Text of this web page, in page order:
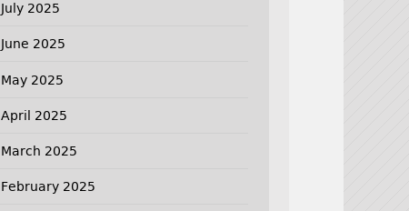
July 2025
June 2025
May 2025
April 2025
March 2025
February 2025